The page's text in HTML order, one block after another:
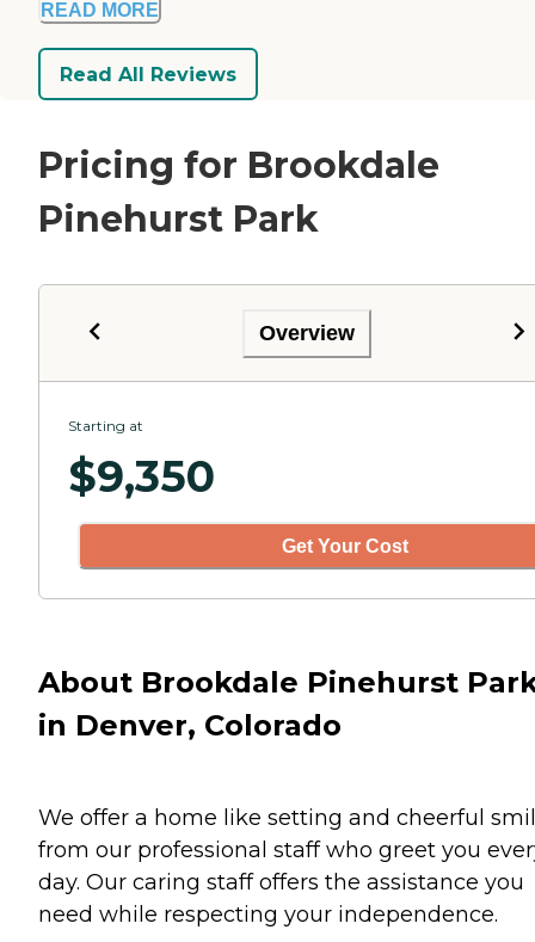
READ MORE
Read All Reviews
Pricing for Brookdale
Pinehurst Park
Overview
Starting at
$9,350
Get Your Cost
About Brookdale Pinehurst
in Denver, Colorado
We offer a home like setting and cheerful
from our professional staff who greet you
day. Our caring staff offers the assistance you
need while respecting your independence.